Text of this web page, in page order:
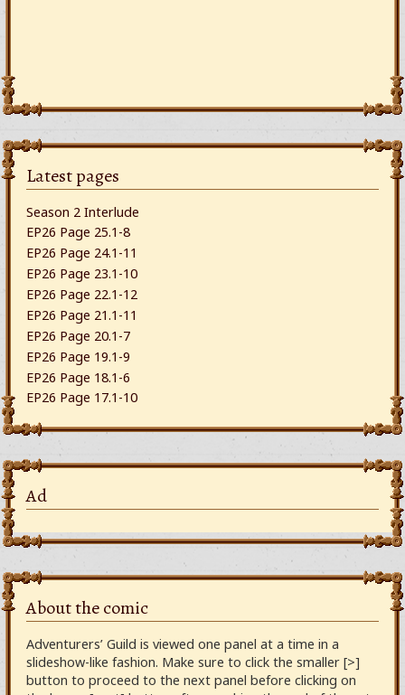
Latest pages
Season 2 Interlude
EP26 Page 25.1-8
EP26 Page 24.1-11
EP26 Page 23.1-10
EP26 Page 22.1-12
EP26 Page 21.1-11
EP26 Page 20.1-7
EP26 Page 19.1-9
EP26 Page 18.1-6
EP26 Page 17.1-10
Ad
About the comic
Adventurers’ Guild is viewed one panel at a time in a
slideshow-like fashion. Make sure to click the smaller [>]
button to proceed to the next panel before clicking on